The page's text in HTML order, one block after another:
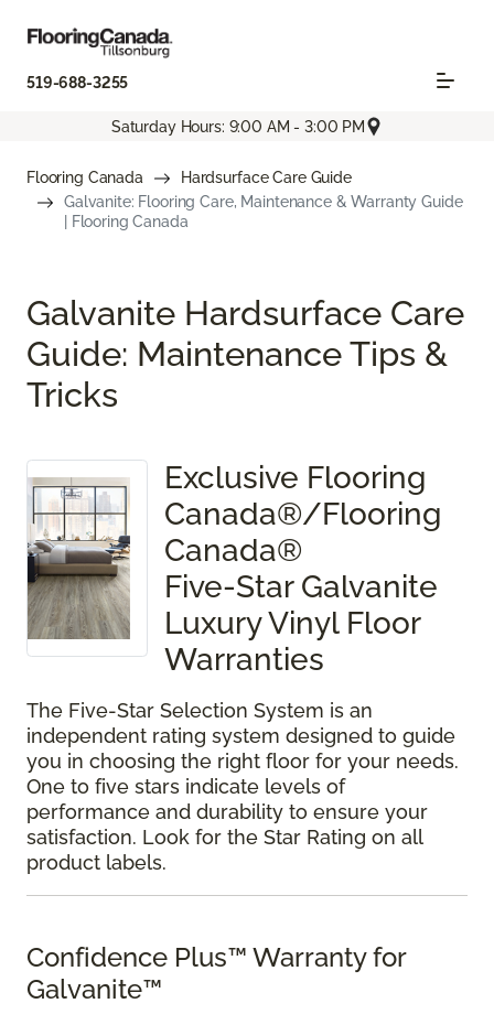
519-688-3255
Saturday Hours: 9:00 AM - 3:00 PM
Flooring Canada
Hardsurface Care Guide
Galvanite: Flooring Care, Maintenance & Warranty Guide
| Flooring Canada
Galvanite Hardsurface Care
Guide: Maintenance Tips &
Tricks
Exclusive Flooring
Canada®/Flooring
Canada®
Five-Star Galvanite
Luxury Vinyl Floor
Warranties
The Five-Star Selection System is an
independent rating system designed to guide
you in choosing the right floor for your needs.
One to five stars indicate levels of
performance and durability to ensure your
satisfaction. Look for the Star Rating on all
product labels.
Confidence Plus™ Warranty for
Galvanite™